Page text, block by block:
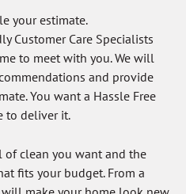
your estimate.
Customer Care Specialists
to meet with you. We will
and provide
You want a Hassle Free
to deliver it.
of clean you want and the
fits your budget. From a